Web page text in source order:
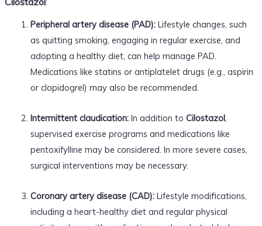
Peripheral artery disease (PAD):Lifestyle changes, such
as quitting smoking, engaging in regular exercise, and
adopting a healthy diet, can help manage PAD.
Medications like statins or antiplatelet drugs (e.g., aspirin
or clopidogrel) may also be recommended.
Intermittent claudication:In addition to Cilostazol,
supervised exercise programs and medications like
pentoxifylline may be considered. In more severe cases,
surgical interventions may be necessary.
Coronary artery disease (CAD):Lifestyle modifications,
including a heart-healthy diet and regular physical